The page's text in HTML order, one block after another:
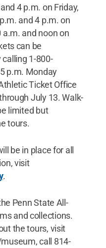
4 p.m. on Friday,
and 4 p.m. on
a.m. and noon on
can be
1-800-
p.m. Monday
Ticket Office
July 13. Walk-
limited but
tours.
be in place for all
visit
.
Penn State All-
and collections.
the tours, visit
call 814-